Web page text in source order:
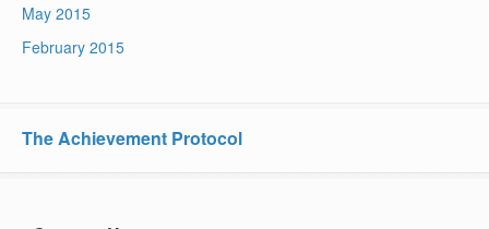
May 2015
February 2015
The Achievement Protocol